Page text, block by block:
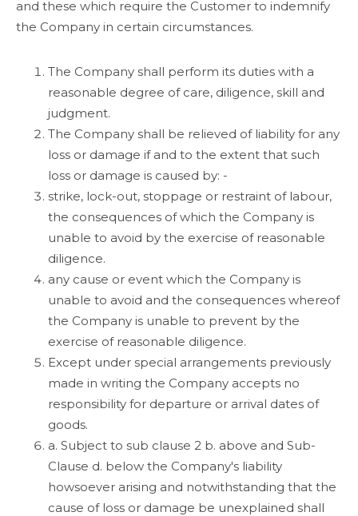
and these which require the Customer to indemnify
the Company in certain circumstances.
The Company shall perform its duties with a
reasonable degree of care, diligence, skill and
judgment.
The Company shall be relieved of liability for any
loss or damage if and to the extent that such
loss or damage is caused by: -
strike, lock-out, stoppage or restraint of labour,
the consequences of which the Company is
unable to avoid by the exercise of reasonable
diligence.
any cause or event which the Company is
unable to avoid and the consequences whereof
the Company is unable to prevent by the
exercise of reasonable diligence.
Except under special arrangements previously
made in writing the Company accepts no
responsibility for departure or arrival dates of
goods.
a. Subject to sub clause 2 b. above and Sub-
Clause d. below the Company's liability
howsoever arising and notwithstanding that the
cause of loss or damage be unexplained shall